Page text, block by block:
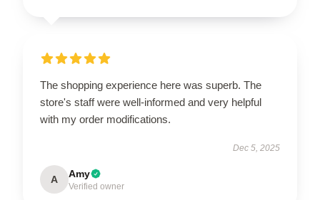
The shopping experience here was superb. The
store's staff were well-informed and very helpful
with my order modifications.
Dec 5, 2025
A Amy
Verified owner